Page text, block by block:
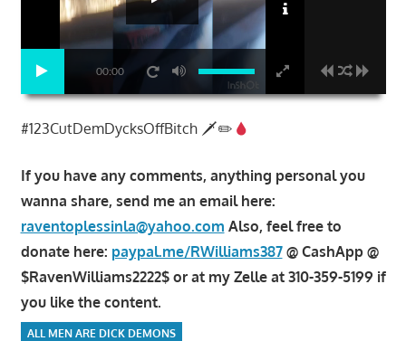
00:00
#123CutDemDycksOffBitch 🗡✏
If you have any comments, anything personal you
wanna share, send me an email here:
raventoplessinla@yahoo.com Also, feel free to
donate here: paypal.me/RWilliams387@ CashApp @
$RavenWilliams2222$ or at my Zelle at 310-359-5199 if
you like the content.
ALL MEN ARE DICK DEMONS